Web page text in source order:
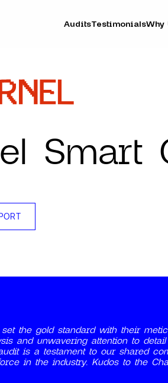
AuditsTestimonialsWhy
Smart
set the gold standard with their
and unwavering attention to
is a testament to our shared
in the industry. Kudos to the